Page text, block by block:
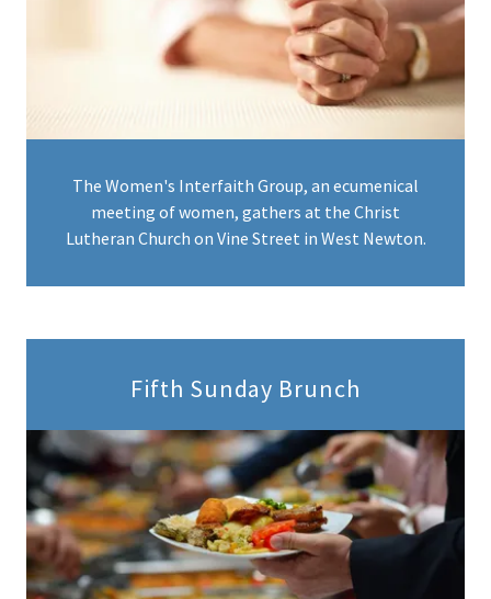
The Women's Interfaith Group, an ecumenical
meeting of women, gathers at the Christ
Lutheran Church on Vine Street in West Newton.
Fifth Sunday Brunch